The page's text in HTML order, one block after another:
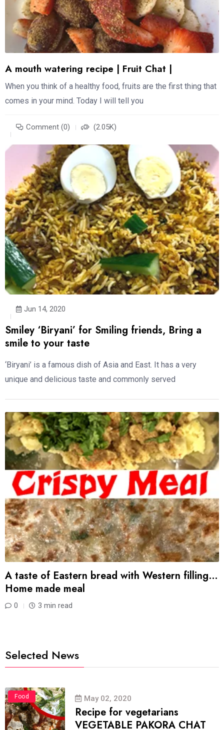
A mouth watering recipe | Fruit Chat |
When you think of a healthy food, fruits are the first thing that
comes in your mind. Today I will tell you
Comment (0) (2.05K)
Jun 14, 2020
Smiley ‘Biryani’ for Smiling friends, Bring a
smile to your taste
‘Biryani’ is a famous dish of Asia and East. It has a very
unique and delicious taste and commonly served
A taste of Eastern bread with Western filling…
Home made meal
0 3 min read
Selected News
Food May 02, 2020
Recipe for vegetarians
VEGETABLE PAKORA CHAT